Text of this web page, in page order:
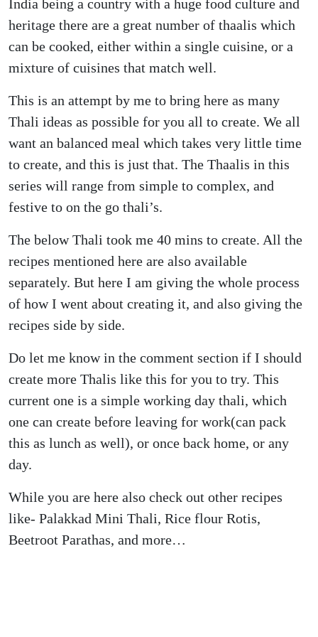
India being a country with a huge food culture and
heritage there are a great number of thaalis which
can be cooked, either within a single cuisine, or a
mixture of cuisines that match well.
This is an attempt by me to bring here as many
Thali ideas as possible for you all to create. We all
want an balanced meal which takes very little time
to create, and this is just that. The Thaalis in this
series will range from simple to complex, and
festive to on the go thali’s.
The below Thali took me 40 mins to create. All the
recipes mentioned here are also available
separately. But here I am giving the whole process
of how I went about creating it, and also giving the
recipes side by side.
Do let me know in the comment section if I should
create more Thalis like this for you to try. This
current one is a simple working day thali, which
one can create before leaving for work(can pack
this as lunch as well), or once back home, or any
day.
While you are here also check out other recipes
like- Palakkad Mini Thali, Rice flour Rotis,
Beetroot Parathas, and more…